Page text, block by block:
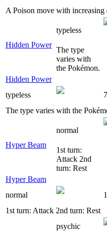
A Poison move with increasing
Hidden Power
typeless
The type
varies with
the Pokémon.
Hidden Power
typeless
The type varies with the
Hyper Beam
normal
1st turn:
Attack 2nd
turn: Rest
Hyper Beam
normal
1st turn: Attack 2nd turn: Rest
psychic